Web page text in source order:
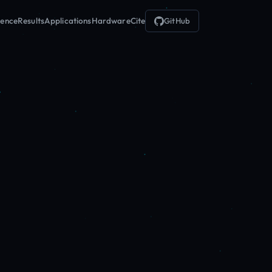
ResultsApplicationsHardwareCite GitHub